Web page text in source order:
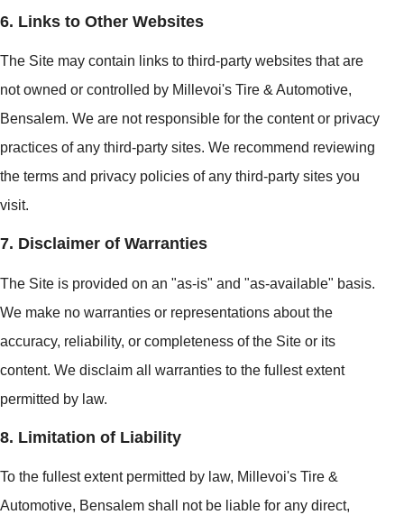
6. Links to Other Websites
The Site may contain links to third-party websites that are
not owned or controlled by Millevoi's Tire & Automotive,
Bensalem. We are not responsible for the content or privacy
practices of any third-party sites. We recommend reviewing
the terms and privacy policies of any third-party sites you
visit.
7. Disclaimer of Warranties
The Site is provided on an "as-is" and "as-available" basis.
We make no warranties or representations about the
accuracy, reliability, or completeness of the Site or its
content. We disclaim all warranties to the fullest extent
permitted by law.
8. Limitation of Liability
To the fullest extent permitted by law, Millevoi's Tire &
Automotive, Bensalem shall not be liable for any direct,